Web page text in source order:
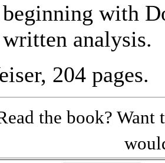
beginning with
written analysis.
204 pages.
the book?